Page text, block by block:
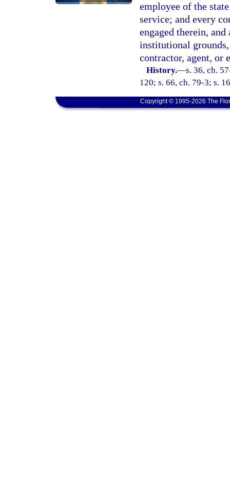
employee of the
service; and every
engaged therein,
institutional
contractor, agent, or
History.—s. 36, ch.
120; s. 66, ch. 79-3; s.
Copyright © 1995-2026 The